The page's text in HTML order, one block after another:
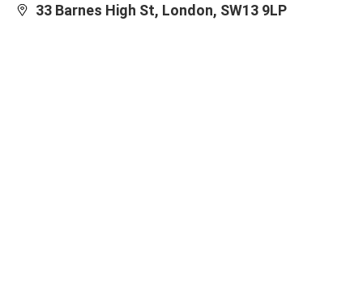
33 Barnes High St, London, SW13 9LP